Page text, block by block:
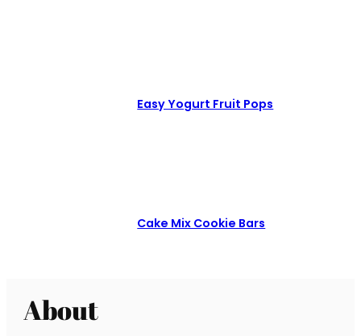
Easy Yogurt Fruit Pops
Cake Mix Cookie Bars
About